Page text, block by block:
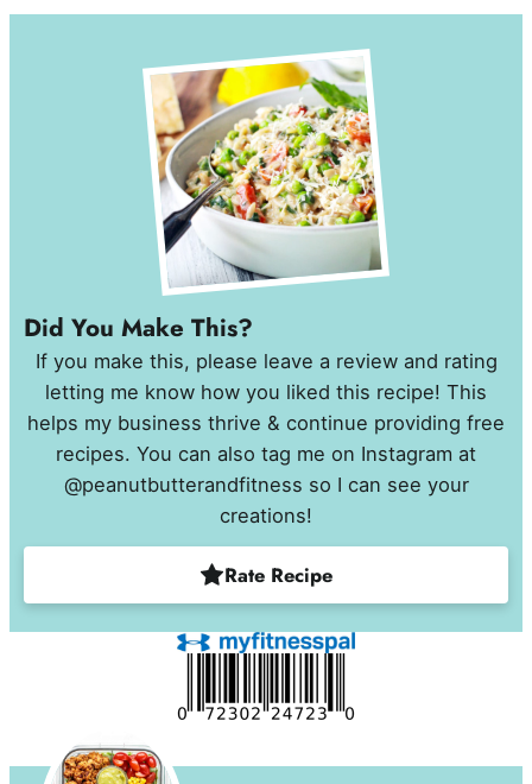
Did You Make This?
If you make this, please leave a review and rating
letting me know how you liked this recipe! This
helps my business thrive & continue providing free
recipes. You can also tag me on Instagram at
@peanutbutterandfitness so I can see your
creations!
Rate Recipe